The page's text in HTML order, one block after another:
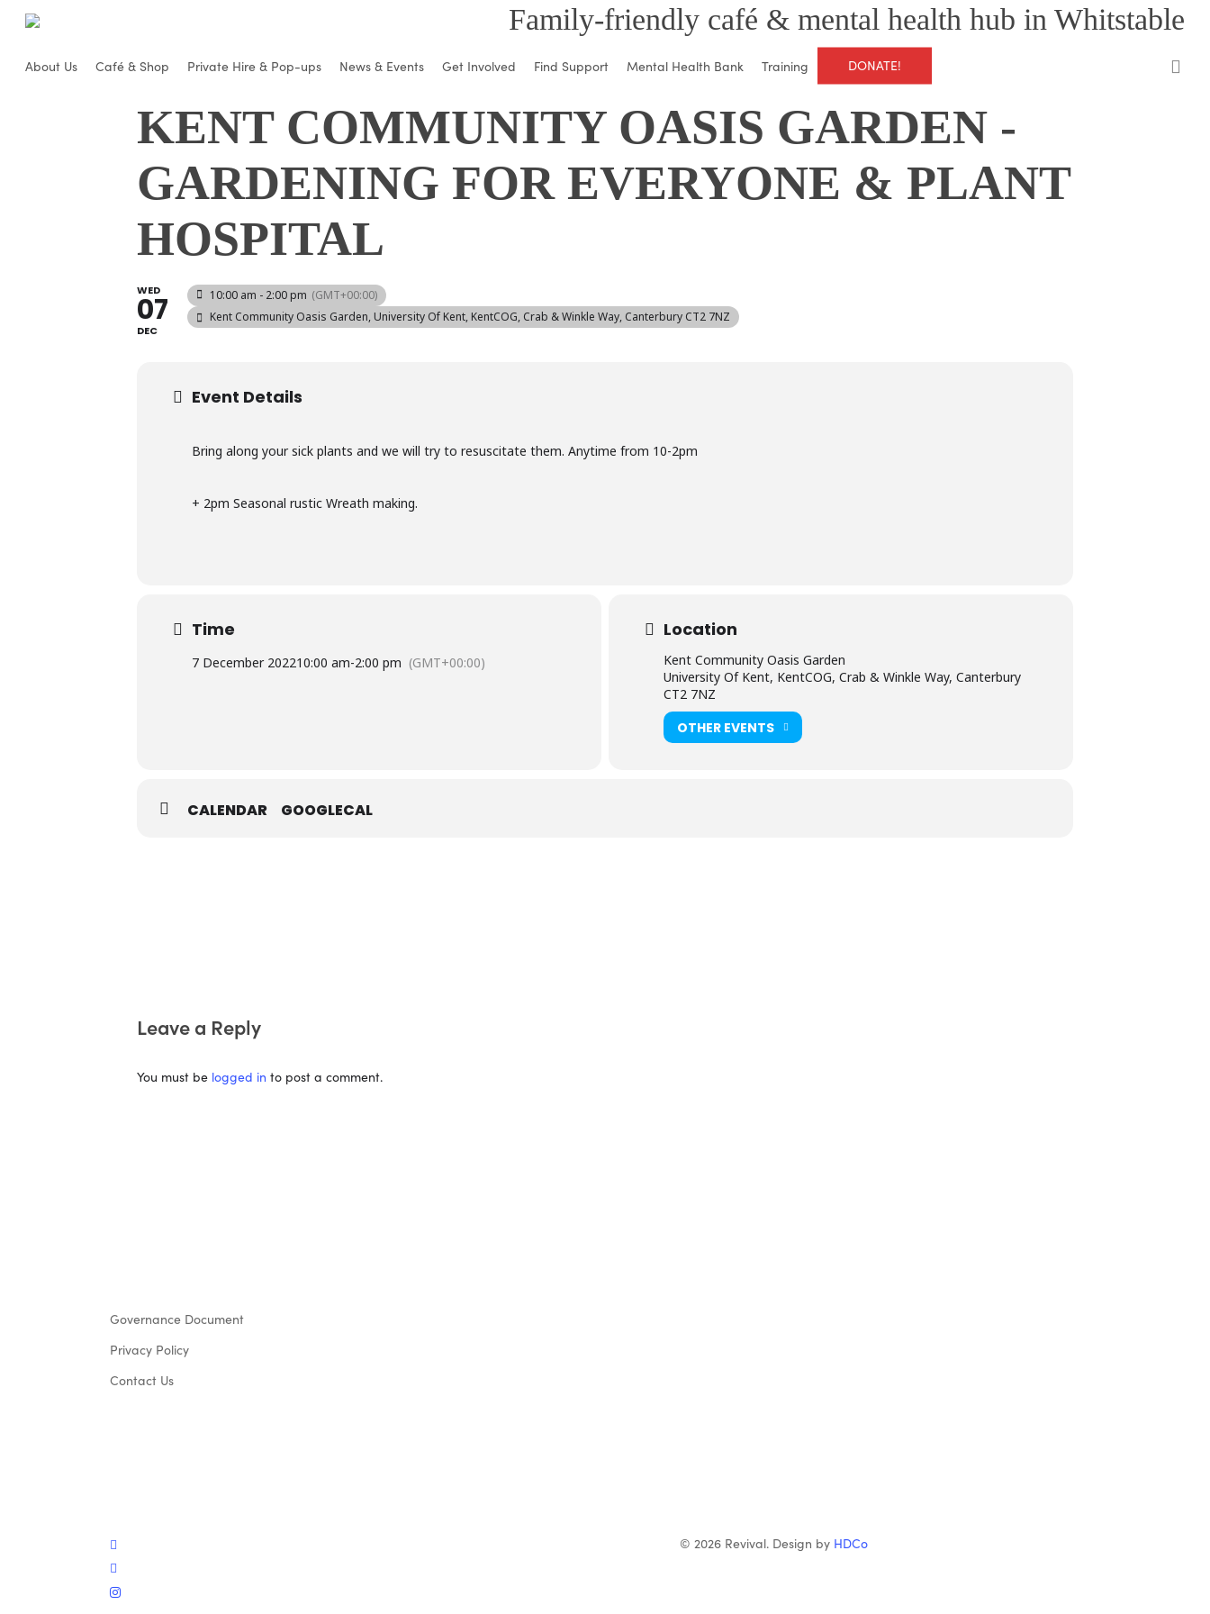
Family-friendly café & mental health hub in Whitstable
About Us Café & Shop Private Hire & Pop-ups News & Events Get Involved Find Support Mental Health Bank Training DONATE!
KENT COMMUNITY OASIS GARDEN -
GARDENING FOR EVERYONE & PLANT
HOSPITAL
WED
07
DEC
10:00 am - 2:00 pm (GMT+00:00)
Kent Community Oasis Garden, University Of Kent, KentCOG, Crab & Winkle Way, Canterbury CT2 7NZ
Event Details
Bring along your sick plants and we will try to resuscitate them. Anytime from 10-2pm
+ 2pm Seasonal rustic Wreath making.
Time
7 December 202210:00 am-2:00 pm (GMT+00:00)
Location
Kent Community Oasis Garden
University Of Kent, KentCOG, Crab & Winkle Way, Canterbury
CT2 7NZ
OTHER EVENTS
CALENDAR GOOGLECAL
Leave a Reply
You must be logged in to post a comment.
Governance Document
Privacy Policy
Contact Us
twitter
facebook
instagram
© 2026 Revival. Design by HDCo